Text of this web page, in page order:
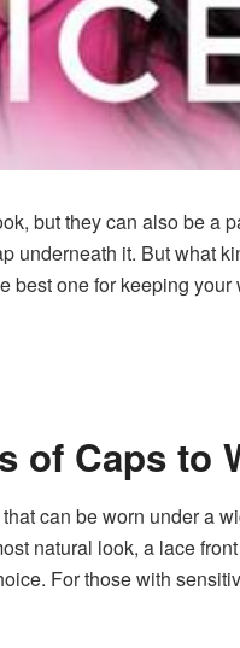
but they can also be a
underneath it. But what
best one for keeping
of Caps to
can be worn under a
natural look, a lace
For those with